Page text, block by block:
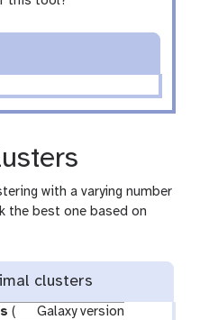
with a varying number
the best one based on
clusters
(
Galaxy version